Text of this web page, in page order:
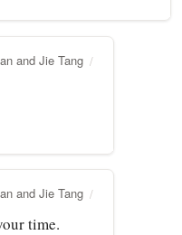
and Jie Tang
and Jie Tang
time.